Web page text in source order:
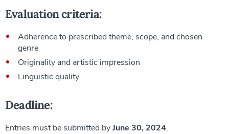
Evaluation criteria:
Adherence to prescribed theme, scope, and chosen
genre
Originality and artistic impression
Linguistic quality
Deadline:
Entries must be submitted byJune 30, 2024.